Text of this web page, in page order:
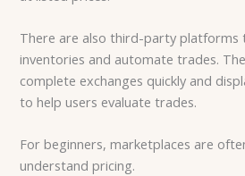
There are also third-party platforms
inventories and automate trades.
complete exchanges quickly and
to help users evaluate trades.
For beginners, marketplaces are
understand pricing.